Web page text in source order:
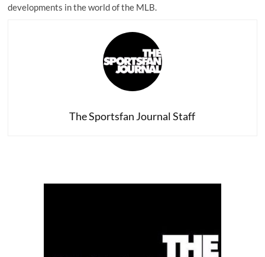
developments in the world of the MLB.
The Sportsfan Journal Staff